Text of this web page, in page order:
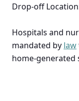
Drop-off
Hospitals and
mandated by law
home-generated